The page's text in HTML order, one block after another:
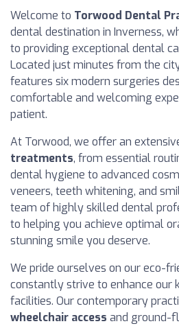
Welcome to Torwood Dental
dental destination in Inverness,
to providing exceptional dental
Located just minutes from the
features six modern surgeries
comfortable and welcoming
patient.
At Torwood, we offer an
treatments, from essential
dental hygiene to advanced
veneers, teeth whitening, and
team of highly skilled dental
to helping you achieve optimal
stunning smile you deserve.
We pride ourselves on our eco-
constantly strive to enhance our
facilities. Our contemporary
wheelchair access and ground-